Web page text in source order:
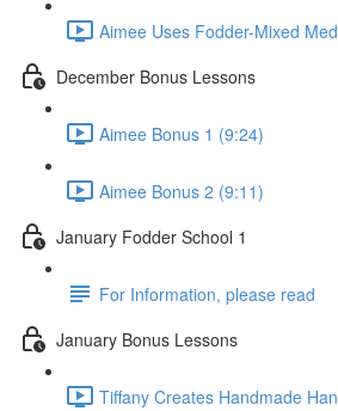
Aimee Uses Fodder-Mixed
December Bonus Lessons
Aimee Bonus 1 (9:24)
Aimee Bonus 2 (9:11)
January Fodder School 1
For Information, please read
January Bonus Lessons
Tiffany Creates Handmade